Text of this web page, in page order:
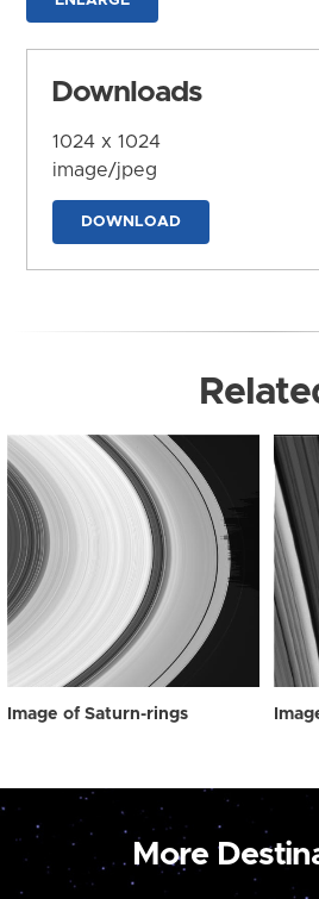
Downloads
1024 x 1024
image/jpeg
DOWNLOAD
Image of Saturn-rings
More